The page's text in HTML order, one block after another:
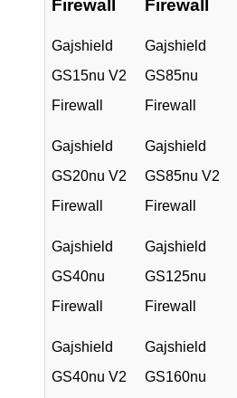
Firewall
Gajshield
GS15nu V2
Firewall
Gajshield
GS20nu V2
Firewall
Gajshield
GS40nu
Firewall
Gajshield
GS40nu V2
Firewall
Gajshield
GS85nu
Firewall
Gajshield
GS85nu V2
Firewall
Gajshield
GS125nu
Firewall
Gajshield
GS160nu